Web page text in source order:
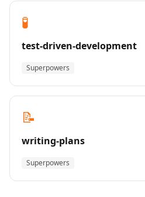
🧪
test-driven-development
Superpowers
📝
writing-plans
Superpowers